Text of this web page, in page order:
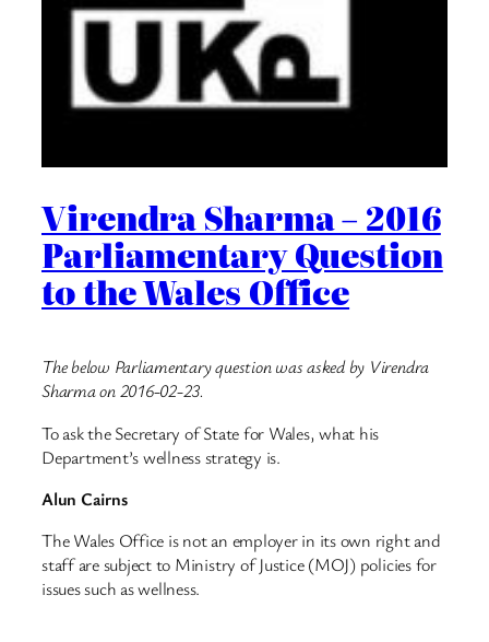
Virendra Sharma – 2016
Parliamentary Question
to the Wales Office
The below Parliamentary question was asked by Virendra
Sharma on 2016-02-23.
To ask the Secretary of State for Wales, what his
Department’s wellness strategy is.
Alun Cairns
The Wales Office is not an employer in its own right and
staff are subject to Ministry of Justice (MOJ) policies for
issues such as wellness.